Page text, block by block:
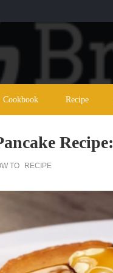
Cookbook Recipe
TO RECIPE